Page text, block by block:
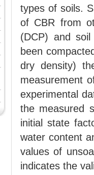
types of soils.
of CBR from
(DCP) and
been
dry density)
measurement
experimental
the measured
initial state
water content
values of
indicates the